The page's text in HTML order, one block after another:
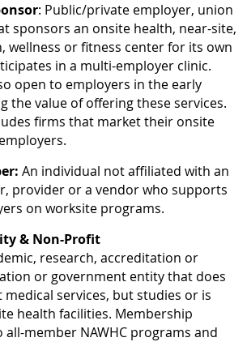
: Public/private employer, union
sponsors an onsite health, near-site,
wellness or fitness center for its own
in a multi-employer clinic.
open to employers in the early
the value of offering these services.
firms that market their onsite
An individual not affiliated with an
provider or a vendor who supports
on worksite programs.
& Non-Profit
research, accreditation or
or government entity that does
services, but studies or is
health facilities. Membership
all-member NAWHC programs and